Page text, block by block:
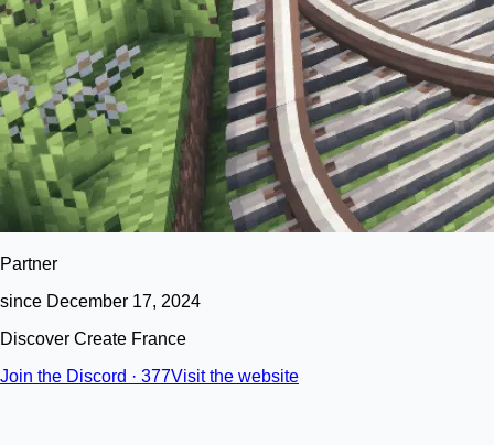
Partner
since December 17, 2024
Discover Create France
Join the Discord · 377Visit the website